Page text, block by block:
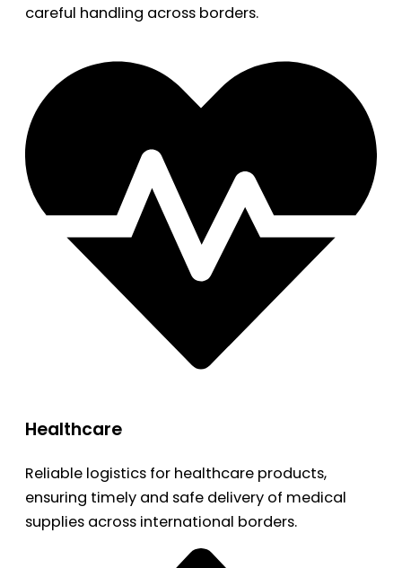
careful handling across borders.
Healthcare
Reliable logistics for healthcare products,
ensuring timely and safe delivery of medical
supplies across international borders.